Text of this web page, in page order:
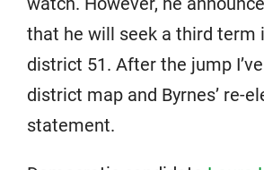
that he will seek a third term
district 51. After the jump
district map and Byrnes’ re-
statement.